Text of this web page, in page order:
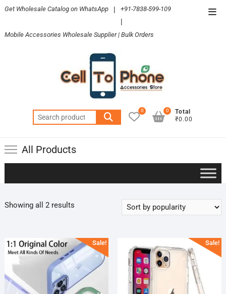
Skip
content
Get Wholesale Catalog on WhatsApp | +91-7838-599-109
|
Mobile Accessories Wholesale Supplier | Bulk Orders
Search
for:
0
Total
₹0.00
0
All Products
Showing all 2 resultsSorted
Sale! Sale!